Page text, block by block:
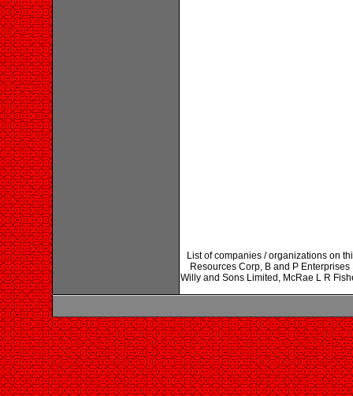
List of companies / organizations on
Resources Corp, B and P
Willy and Sons Limited, McRae L R